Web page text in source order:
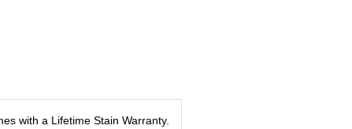
with a Lifetime Stain Warranty.